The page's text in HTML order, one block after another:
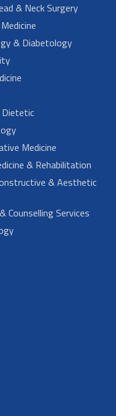
& Neck Surgery
& Diabetology
Medicine
& Rehabilitation
& Aesthetic
Counselling Services